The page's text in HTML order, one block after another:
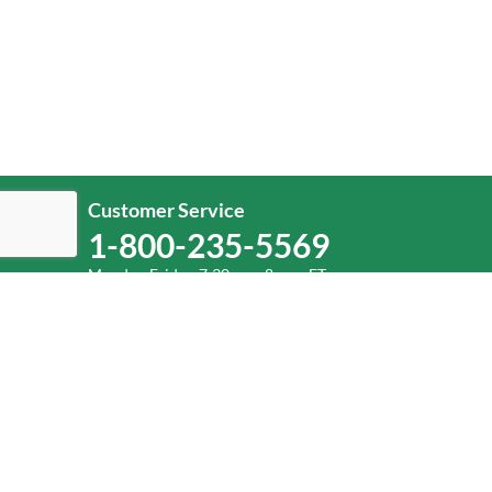
Customer Service
1-800-235-5569
Monday-Friday, 7:30 a.m.-8 p.m. ET.